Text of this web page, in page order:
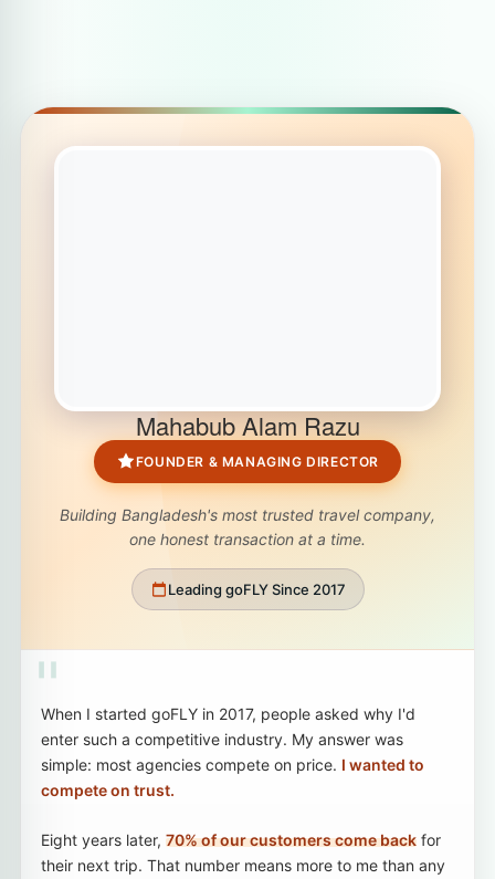
Mahabub Alam Razu
FOUNDER & MANAGING DIRECTOR
Building Bangladesh's most trusted travel company,
one honest transaction at a time.
Leading goFLY Since 2017
"
When I started goFLY in 2017, people asked why I'd
enter such a competitive industry. My answer was
simple: most agencies compete on price. I wanted to
compete on trust.
Eight years later, 70% of our customers come backfor
their next trip. That number means more to me than any